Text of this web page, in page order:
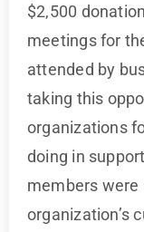
$2,500
meetings for
attended by
taking this
organizations
doing in
members were
organization’s